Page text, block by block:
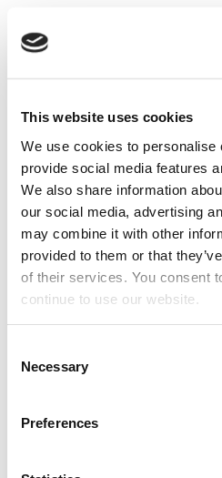
This website uses cookies
We use cookies to personalise
provide social media features
We also share information
our social media, advertising
may combine it with other
provided to them or that
of their services. You consent
continue to use our website.
Selection
Necessary
Preferences